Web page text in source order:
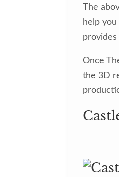
The
help
provides
Once
the 3D